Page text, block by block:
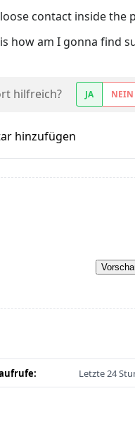
contact inside
how am I gonna find
hilfreich? JA NEIN
hinzufügen
Letzte 24